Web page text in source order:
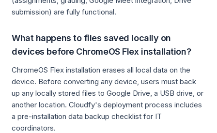
submission) are fully functional.
What happens to files saved locally on
devices before ChromeOS Flex installation?
ChromeOS Flex installation erases all local data on the
device. Before converting any device, users must back
up any locally stored files to Google Drive, a USB drive, or
another location. Cloudfy's deployment process includes
a pre-installation data backup checklist for IT
coordinators.